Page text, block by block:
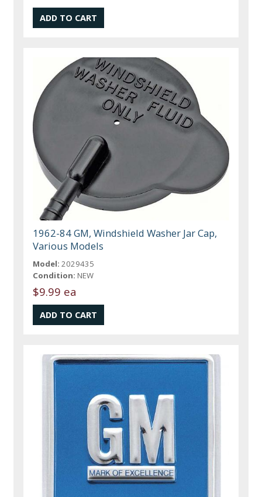
1962-84 GM, Windshield Washer Jar Cap,
Various Models
Model: 2029435
Condition: NEW
$9.99 ea